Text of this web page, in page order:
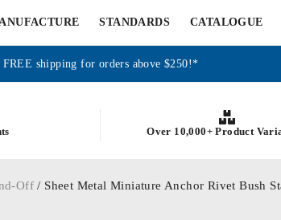
STANDARDS CATALOGUE
FREE shipping for orders above $250!*
Over 10,000+ Product
Off / Sheet Metal Miniature Anchor Rivet Bush